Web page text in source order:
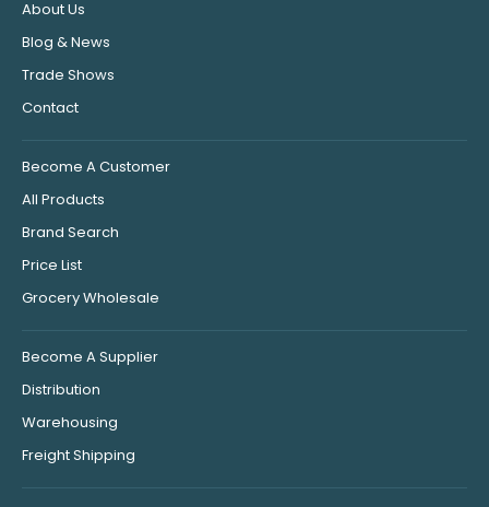
About Us
Blog & News
Trade Shows
Contact
Become A Customer
All Products
Brand Search
Price List
Grocery Wholesale
Become A Supplier
Distribution
Warehousing
Freight Shipping